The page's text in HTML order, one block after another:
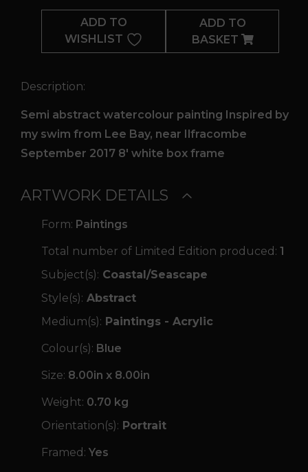
Light
ADD TO
WISHLIST
ADD TO
BASKET
Description:
Semi abstract watercolour painting Inspired by
my swim from Lee Bay, near Ilfracombe
September 2017 8' white box frame
ARTWORK DETAILS
Form: Paintings
Total number of Limited Edition produced: 1
Subject(s): Coastal/Seascape
Style(s): Abstract
Medium(s): Paintings - Acrylic
Colour(s): Blue
Size: 8.00in x 8.00in
Weight: 0.70 kg
Orientation(s): Portrait
Framed: Yes